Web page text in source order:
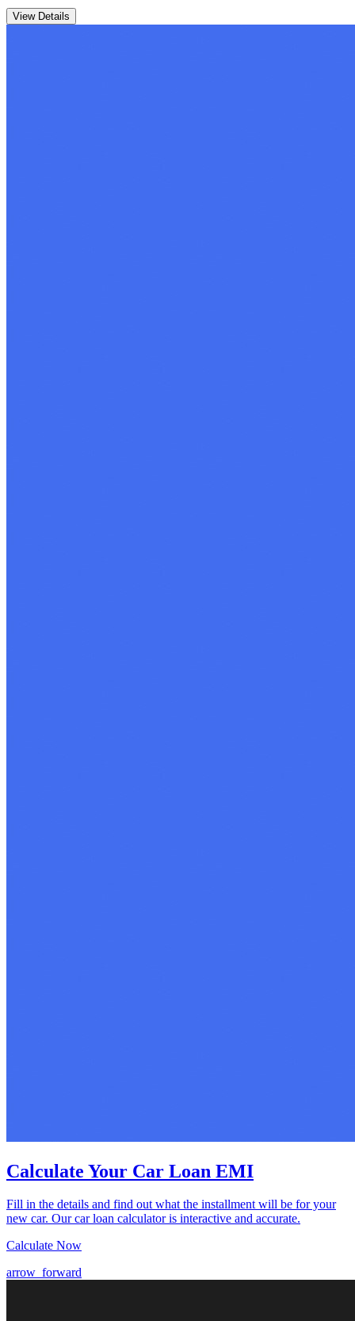
View Details
Calculate Your Car Loan EMI
Fill in the details and find out what the installment will be for your
new car. Our car loan calculator is interactive and accurate.
Calculate Now
arrow_forward